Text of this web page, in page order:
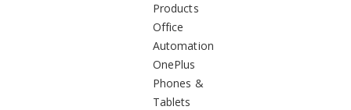
Products
Office
Automation
OnePlus
Phones &
Tablets